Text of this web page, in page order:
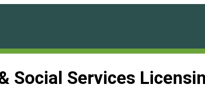
Social Services